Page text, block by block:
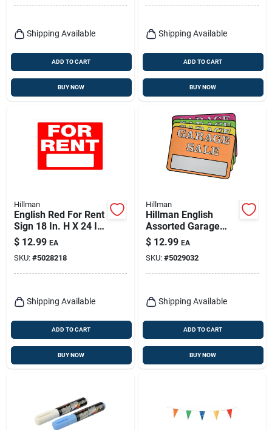
Shipping Available
ADD TO CART
BUY NOW
Shipping Available
ADD TO CART
BUY NOW
Hillman
English Red For Rent
Sign 18 In. H X 24 In.
W - Durable
Polystyrene
$ 12.99 EA
SKU: #5028218
Shipping Available
ADD TO CART
BUY NOW
Hillman
Hillman English
Assorted Garage
Sale Sign Kit 8 In. H
X 12 In. W
$ 12.99 EA
SKU: #5029032
Shipping Available
ADD TO CART
BUY NOW